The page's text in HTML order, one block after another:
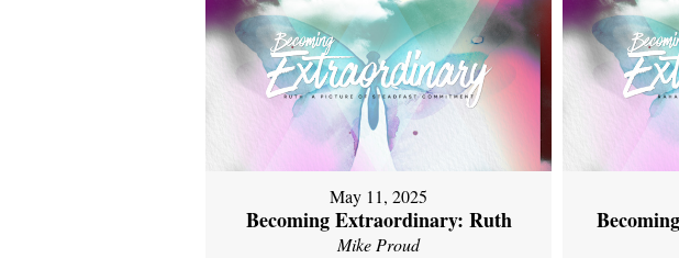
May 11, 2025
Becoming Extraordinary: Ruth
Mike Proud